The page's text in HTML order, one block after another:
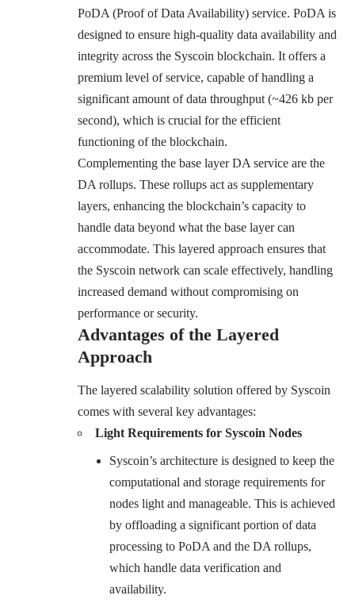
PoDA (Proof of Data Availability) service. PoDA is
designed to ensure high-quality data availability and
integrity across the Syscoin blockchain. It offers a
premium level of service, capable of handling a
significant amount of data throughput (~426 kb per
second), which is crucial for the efficient
functioning of the blockchain.
Complementing the base layer DA service are the
DA rollups. These rollups act as supplementary
layers, enhancing the blockchain’s capacity to
handle data beyond what the base layer can
accommodate. This layered approach ensures that
the Syscoin network can scale effectively, handling
increased demand without compromising on
performance or security.
Advantages of the Layered
Approach
The layered scalability solution offered by Syscoin
comes with several key advantages:
Light Requirements for Syscoin Nodes
Syscoin’s architecture is designed to keep the
computational and storage requirements for
nodes light and manageable. This is achieved
by offloading a significant portion of data
processing to PoDA and the DA rollups,
which handle data verification and
availability.